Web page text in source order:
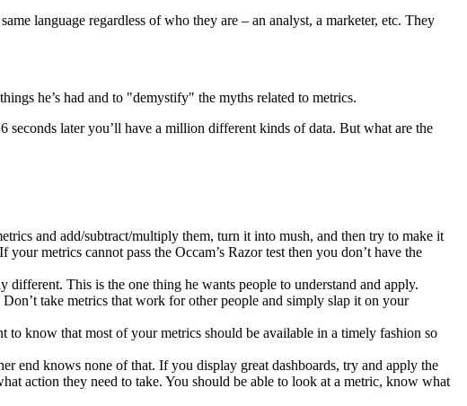
language regardless of who they are – an analyst, a marketer, etc. They
he’s had and to "demystify" the myths related to metrics.
seconds later you’ll have a million different kinds of data. But what are the
and add/subtract/multiply them, turn it into mush, and then try to make it
metrics cannot pass the Occam’s Razor test then you don’t have the
This is the one thing he wants people to understand and apply.
take metrics that work for other people and simply slap it on your
to know that most of your metrics should be available in a timely fashion so
end knows none of that. If you display great dashboards, try and apply the
action they need to take. You should be able to look at a metric, know what